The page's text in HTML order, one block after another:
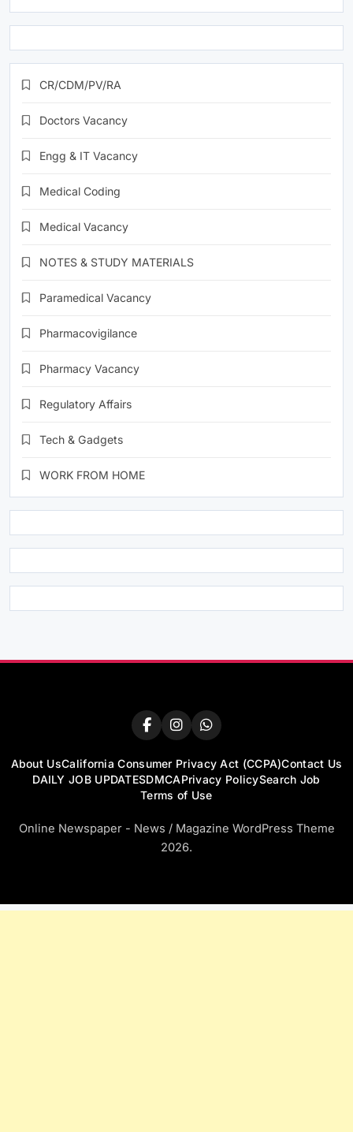
CR/CDM/PV/RA
Doctors Vacancy
Engg & IT Vacancy
Medical Coding
Medical Vacancy
NOTES & STUDY MATERIALS
Paramedical Vacancy
Pharmacovigilance
Pharmacy Vacancy
Regulatory Affairs
Tech & Gadgets
WORK FROM HOME
About UsCalifornia Consumer Privacy Act (CCPA)Contact Us
DAILY JOB UPDATESDMCAPrivacy PolicySearch Job
Terms of Use
Online Newspaper - News / Magazine WordPress Theme
2026.